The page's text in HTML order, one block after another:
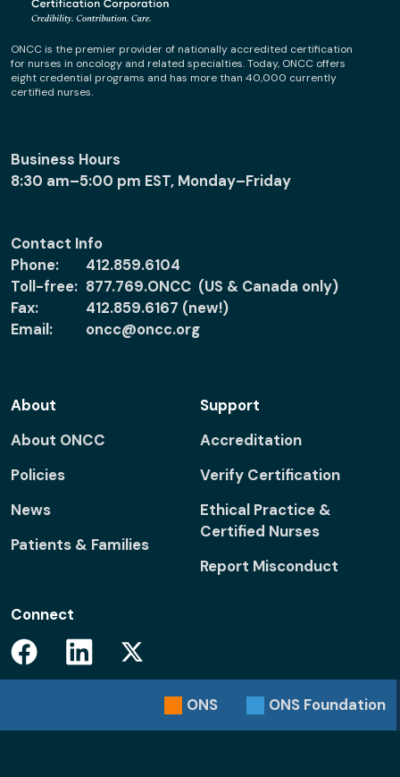
ONCC is the premier provider of nationally accredited certification
for nurses in oncology and related specialties. Today, ONCC offers
eight credential programs and has more than 40,000 currently
certified nurses.
Business Hours
8:30 am–5:00 pm EST, Monday–Friday
Contact Info
Phone:
412.859.6104
Toll-free: 877.769.ONCC (US & Canada only)
Fax:
412.859.6167 (new!)
Email:
oncc@oncc.org
About
About ONCC
Policies
News
Patients & Families
Support
Accreditation
Verify Certification
Ethical Practice &
Certified Nurses
Report Misconduct
Connect
Facebook Linkedin
ONS ONS Foundation